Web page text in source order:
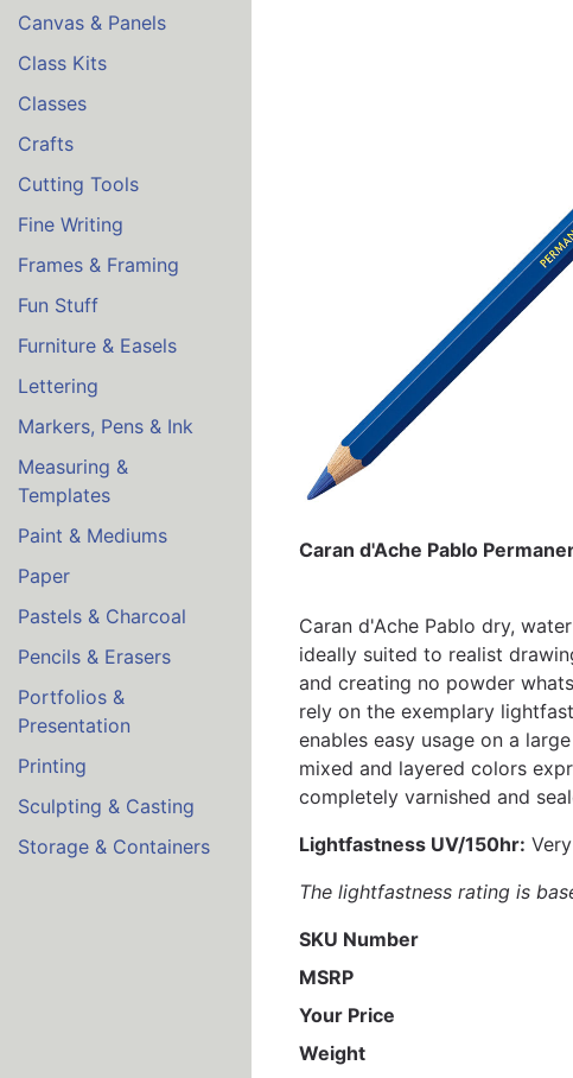
Canvas & Panels
Class Kits
Classes
Crafts
Cutting Tools
Fine Writing
Frames & Framing
Fun Stuff
Furniture & Easels
Lettering
Markers, Pens & Ink
Measuring &
Templates
Paint & Mediums
Paper
Pastels & Charcoal
Pencils & Erasers
Portfolios &
Presentation
Printing
Sculpting & Casting
Storage & Containers
Caran d'Ache Pablo
Caran d'Ache Pablo dry,
ideally suited to realist
and creating no powder
rely on the exemplary
enables easy usage on a
mixed and layered colors
completely varnished and
Lightfastness UV/150hr:
The lightfastness rating is
SKU Number
MSRP
Your Price
Weight